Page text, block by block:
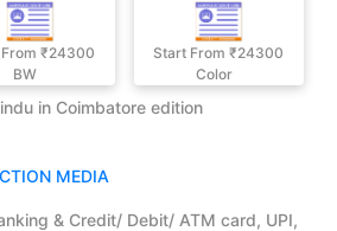
₹24300
BW
Start From ₹24300
Color
in Coimbatore edition
MEDIA
& Credit/ Debit/ ATM card, UPI,